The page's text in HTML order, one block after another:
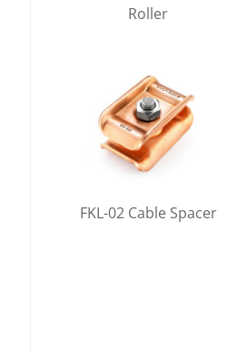
Roller
FKL-02 Cable Spacer